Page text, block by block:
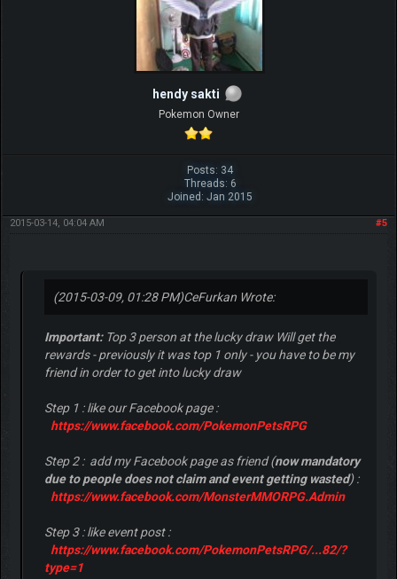
hendy sakti
Pokemon Owner
Posts: 34
Threads: 6
Joined: Jan 2015
#5
2015-03-14, 04:04 AM
(2015-03-09, 01:28 PM)CeFurkan Wrote:
Important:Top 3 person at the lucky draw Will get the
rewards - previously it was top 1 only - you have to be my
friend in order to get into lucky draw
Step 1 : like our Facebook page :
https://www.facebook.com/PokemonPetsRPG
Step 2 : add my Facebook page as friend (now mandatory
due to people does not claim and event getting wasted) :
https://www.facebook.com/MonsterMMORPG.Admin
Step 3 : like event post :
https://www.facebook.com/PokemonPetsRPG/...82/?
type=1